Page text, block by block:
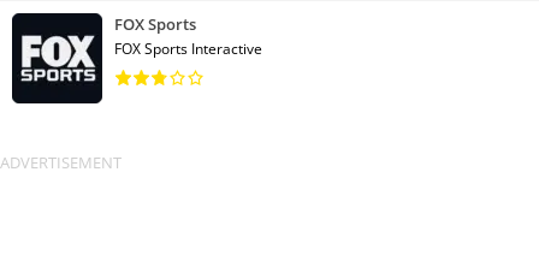
FOX Sports
FOX Sports Interactive